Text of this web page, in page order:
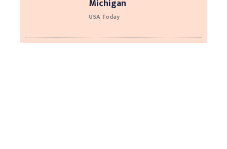
Michigan
USA Today